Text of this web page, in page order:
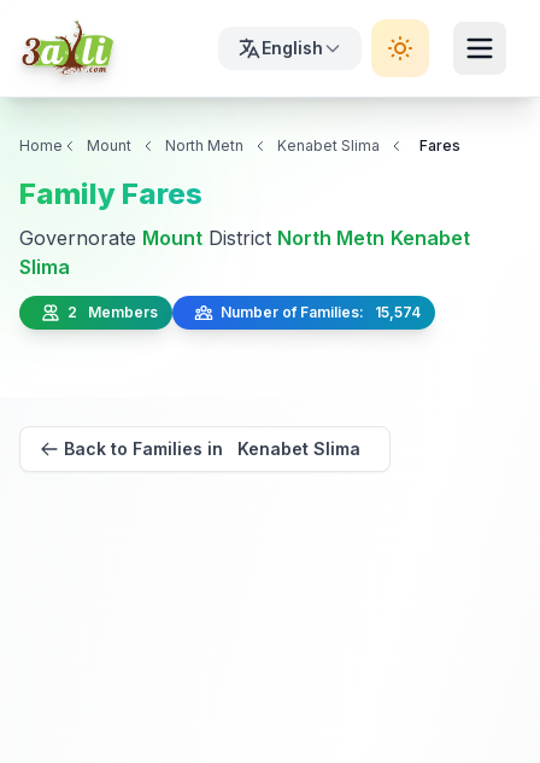
English
Home Mount North Metn Kenabet Slima Fares
Family Fares
Governorate Mount District North Metn Kenabet
Slima
2 Members Number of Families: 15,574
Back to Families in Kenabet Slima